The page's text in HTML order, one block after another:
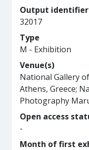
Output identifier
32017
Type
M - Exhibition
Venue(s)
National Gallery
Athens, Greece;
Photography
Open access
-
Month of first